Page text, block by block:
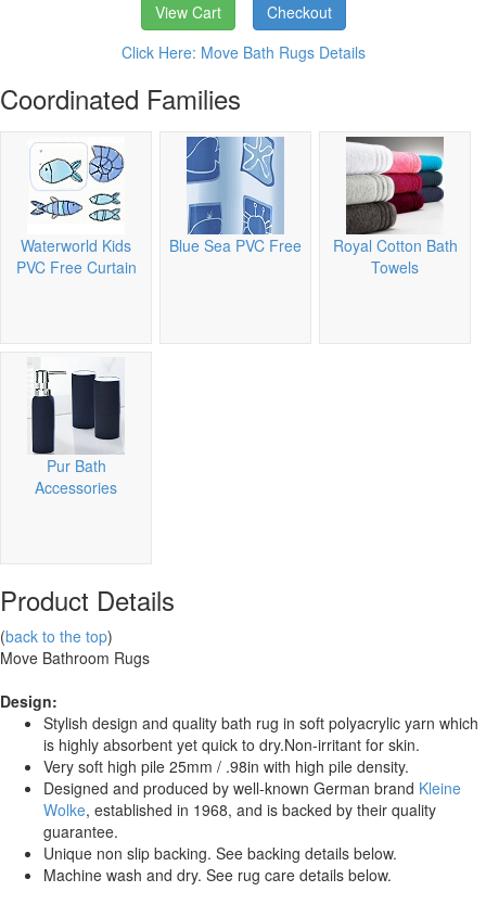
View Cart
Checkout
Click Here: Move Bath Rugs Details
Coordinated Families
Waterworld Kids
PVC Free Curtain
Blue Sea PVC Free
Royal Cotton Bath
Towels
Pur Bath
Accessories
Product Details
(back to the top)
Move Bathroom Rugs
Design:
Stylish design and quality bath rug in soft polyacrylic yarn which
is highly absorbent yet quick to dry.Non-irritant for skin.
Very soft high pile 25mm / .98in with high pile density.
Designed and produced by well-known German brand Kleine
Wolke, established in 1968, and is backed by their quality
guarantee.
Unique non slip backing. See backing details below.
Machine wash and dry. See rug care details below.